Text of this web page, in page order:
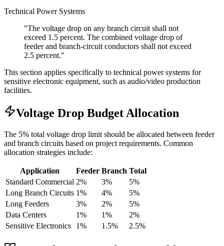
Technical Power Systems
"The voltage drop on any branch circuit shall not
exceed 1.5 percent. The combined voltage drop of
feeder and branch-circuit conductors shall not exceed
2.5 percent."
This section applies specifically to technical power systems for
sensitive electronic equipment, such as audio/video production
facilities.
Voltage Drop Budget Allocation
The 5% total voltage drop limit should be allocated between feeder
and branch circuits based on project requirements. Common
allocation strategies include:
Application Feeder Branch Total
Standard Commercial 2% 3%
5%
Long Branch Circuits 1% 4%
5%
Long Feeders
3% 2%
5%
Data Centers
1% 1%
2%
Sensitive Electronics
1% 1.5% 2.5%